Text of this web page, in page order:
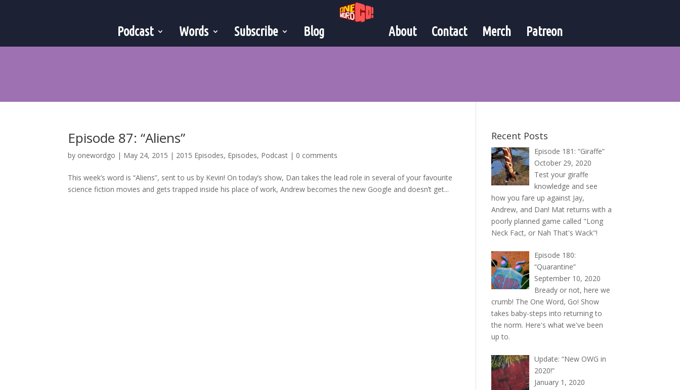
Podcast Words Subscribe Blog About Contact Merch Patreon
Episode 87: “Aliens”
by onewordgo | May 24, 2015 | 2015 Episodes, Episodes, Podcast | 0 comments
This week’s word is “Aliens”, sent to us by Kevin! On today’s show, Dan takes the lead role in several of your favourite
science fiction movies and gets trapped inside his place of work, Andrew becomes the new Google and doesn’t get...
Recent Posts
Episode 181: “Giraffe”
October 29, 2020
Test your giraffe
knowledge and see
how you fare up against Jay,
Andrew, and Dan! Mat returns with a
poorly planned game called "Long
Neck Fact, or Nah That's Wack"!
Episode 180:
“Quarantine”
September 10, 2020
Bready or not, here we
crumb! The One Word, Go! Show
takes baby-steps into returning to
the norm. Here's what we've been
up to.
Update: “New OWG in
2020!”
January 1, 2020